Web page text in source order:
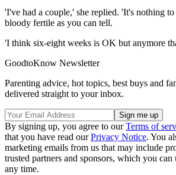
'I've had a couple,' she replied. 'It's nothing
bloody fertile as you can tell.
'I think six-eight weeks is OK but anymore
GoodtoKnow Newsletter
Parenting advice, hot topics, best buys and
delivered straight to your inbox.
By signing up, you agree to ourTerms of
that you have read ourPrivacy Notice. You
marketing emails from us that may include
trusted partners and sponsors, which you
any time.